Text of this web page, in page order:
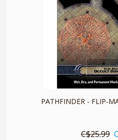
PATHFINDER - FLIP-
C$25.99